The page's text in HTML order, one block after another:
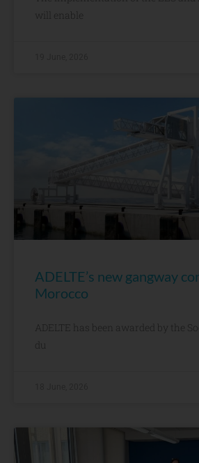
will enable
ADELTE’s new gangway
Morocco
ADELTE has been awarded by the
du